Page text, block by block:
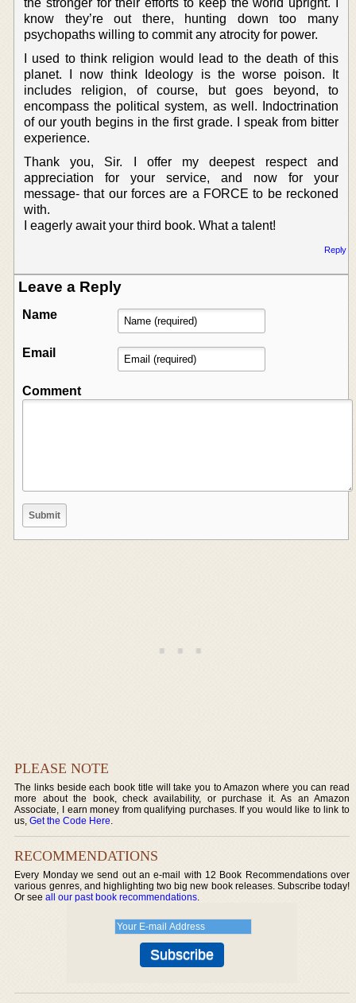
know they’re out there, hunting down too many
psychopaths willing to commit any atrocity for power.
I used to think religion would lead to the death of this
planet. I now think Ideology is the worse poison. It
includes religion, of course, but goes beyond, to
encompass the political system, as well. Indoctrination
of our youth begins in the first grade. I speak from bitter
experience.
Thank you, Sir. I offer my deepest respect and
appreciation for your service, and now for your
message- that our forces are a FORCE to be reckoned
with.
I eagerly await your third book. What a talent!
Reply
Leave a Reply
Name
Email
Comment
PLEASE NOTE
The links beside each book title will take you to Amazon where you can read
more about the book, check availability, or purchase it. As an Amazon
Associate, I earn money from qualifying purchases. If you would like to link to
us,Get the Code Here.
RECOMMENDATIONS
Every Monday we send out an e-mail with 12 Book Recommendations over
various genres, and highlighting two big new book releases. Subscribe today!
Or seeall our past book recommendations.